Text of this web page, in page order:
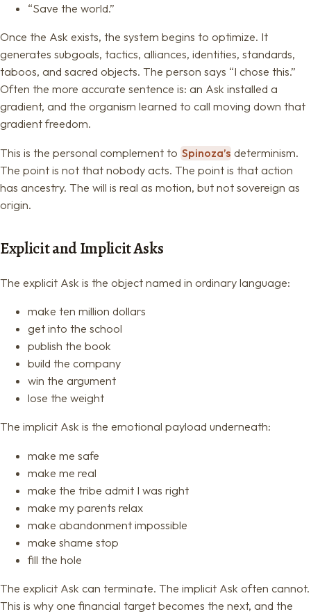
“Save the world.”
Once the Ask exists, the system begins to optimize. It
generates subgoals, tactics, alliances, identities, standards,
taboos, and sacred objects. The person says “I chose this.”
Often the more accurate sentence is: an Ask installed a
gradient, and the organism learned to call moving down that
gradient freedom.
This is the personal complement to Spinoza’s determinism.
The point is not that nobody acts. The point is that action
has ancestry. The will is real as motion, but not sovereign as
origin.
Explicit and Implicit Asks
The explicit Ask is the object named in ordinary language:
make ten million dollars
get into the school
publish the book
build the company
win the argument
lose the weight
The implicit Ask is the emotional payload underneath:
make me safe
make me real
make the tribe admit I was right
make my parents relax
make abandonment impossible
make shame stop
fill the hole
The explicit Ask can terminate. The implicit Ask often cannot.
This is why one financial target becomes the next, and the